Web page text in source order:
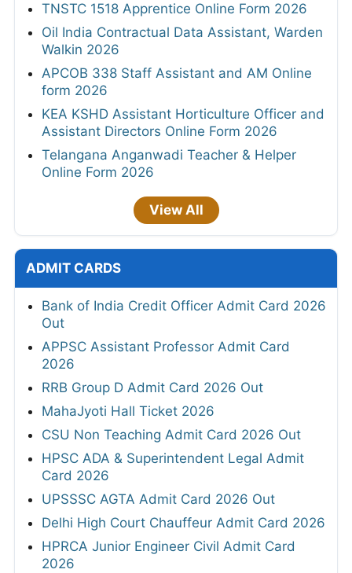
TNSTC 1518 Apprentice Online Form 2026
Oil India Contractual Data Assistant, Warden
Walkin 2026
APCOB 338 Staff Assistant and AM Online
form 2026
KEA KSHD Assistant Horticulture Officer and
Assistant Directors Online Form 2026
Telangana Anganwadi Teacher & Helper
Online Form 2026
View All
ADMIT CARDS
Bank of India Credit Officer Admit Card 2026
Out
APPSC Assistant Professor Admit Card
2026
RRB Group D Admit Card 2026 Out
MahaJyoti Hall Ticket 2026
CSU Non Teaching Admit Card 2026 Out
HPSC ADA & Superintendent Legal Admit
Card 2026
UPSSSC AGTA Admit Card 2026 Out
Delhi High Court Chauffeur Admit Card 2026
HPRCA Junior Engineer Civil Admit Card
2026